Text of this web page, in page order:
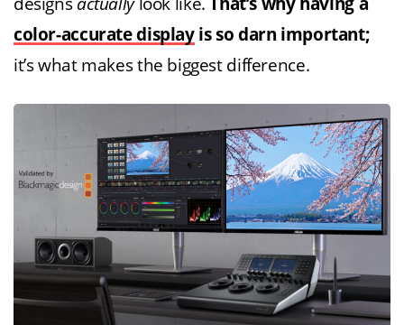
color-accurate displayis so darn important;
it’s what makes the biggest difference.